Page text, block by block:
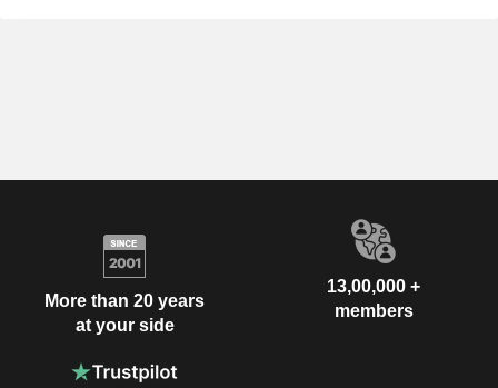
More than 20 years
at your side
13,00,000 +
members